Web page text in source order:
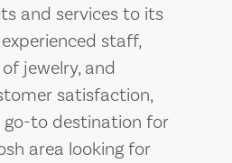
and services to its
staff,
jewelry, and
satisfaction,
go-to destination for
area looking for